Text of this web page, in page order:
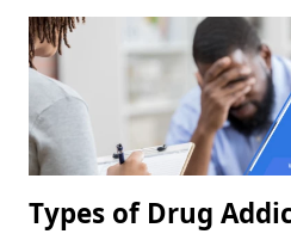
Types of Drug